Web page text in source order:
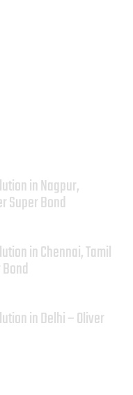
in Nagpur,
Super Bond
in Chennai, Tamil
in Delhi – Oliver